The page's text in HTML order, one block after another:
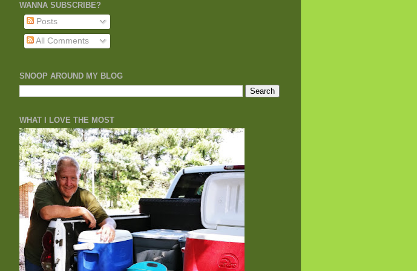
WANNA SUBSCRIBE?
Posts
All Comments
SNOOP AROUND MY BLOG
WHAT I LOVE THE MOST